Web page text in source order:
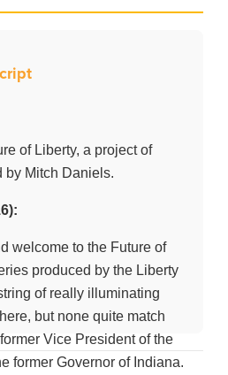
of Liberty, a project of
by Mitch Daniels.
welcome to the Future of
produced by the Liberty
of really illuminating
but none quite match
Vice President of the
former Governor of Indiana.